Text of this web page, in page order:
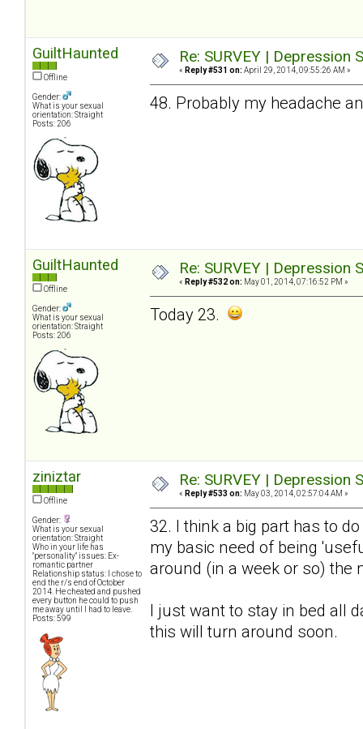
GuiltHaunted
Offline
Gender:
What is your sexual
orientation: Straight
Posts: 206
Re: SURVEY |
« Reply #531 on: April 29, 2014, 09:55:26 AM »
48. Probably my headache
GuiltHaunted
Offline
Gender:
What is your sexual
orientation: Straight
Posts: 206
Re: SURVEY |
« Reply #532 on: May 01, 2014, 07:16:52 PM »
Today 23.
ziniztar
Offline
Gender:
What is your sexual
orientation: Straight
Who in your life has
"personality" issues: Ex-
romantic partner
Relationship status: I chose to
end the r/s end of October
2014. He cheated and pushed
every button he could to push
me away until I had to leave.
Posts: 599
Re: SURVEY |
« Reply #533 on: May 03, 2014, 02:57:04 AM »
32. I think a big part has to
my basic need of being
around (in a week or so) the
I just want to stay in bed all
this will turn around soon.